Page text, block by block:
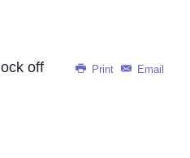
Print Email
off